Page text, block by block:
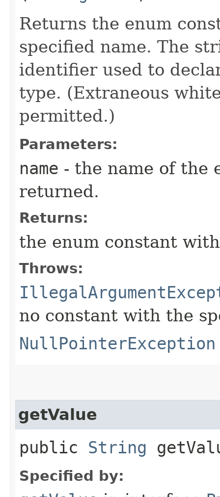
Returns the enum
specified name. The
identifier used to
type. (Extraneous
permitted.)
Parameters:
name - the name of the
returned.
Returns:
the enum constant
Throws:
no constant with the
NullPointerException
getValue
public String
Specified by: